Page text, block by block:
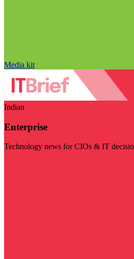
Media kit
Indian
Enterprise
Technology news for CIOs & IT